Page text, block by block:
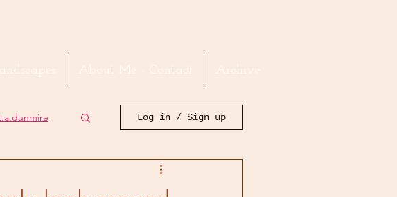
About Me - Contact Archive
Log in / Sign up